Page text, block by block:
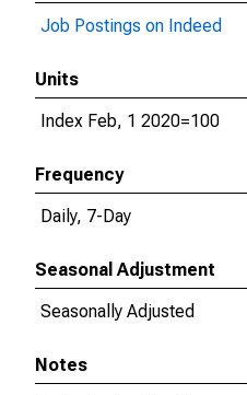
Job Postings on Indeed
Units
Index Feb, 1 2020=100
Frequency
Daily, 7-Day
Seasonal Adjustment
Seasonally Adjusted
Notes